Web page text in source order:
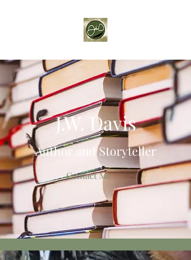
J.W. Davis
Author and Storyteller
Contact Me